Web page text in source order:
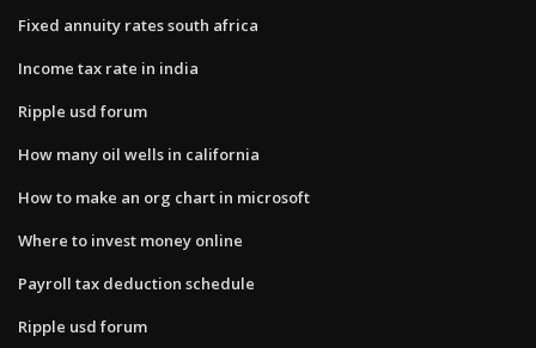
Fixed annuity rates south africa
Income tax rate in india
Ripple usd forum
How many oil wells in california
How to make an org chart in microsoft
Where to invest money online
Payroll tax deduction schedule
Ripple usd forum